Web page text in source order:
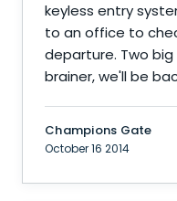
keyless entry
to an office to
departure. Two
brainer, we'll be
Champions Gate
October 16 2014